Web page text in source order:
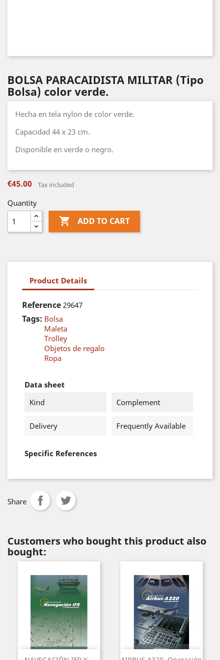
BOLSA PARACAIDISTA MILITAR (Tipo
Bolsa) color verde.
Hecha en tela nylon de color verde.
Capacidad 44 x 23 cm.
Disponible en verde o negro.
€45.00 Tax included
Quantity
 ADD TO CART
Product Details
Reference 29647
Tags: Bolsa
Maleta
Trolley
Objetos de regalo
Ropa
Data sheet
Kind
Complement
Delivery Frequently Available
Specific References
Share
Customers who bought this product also
bought: